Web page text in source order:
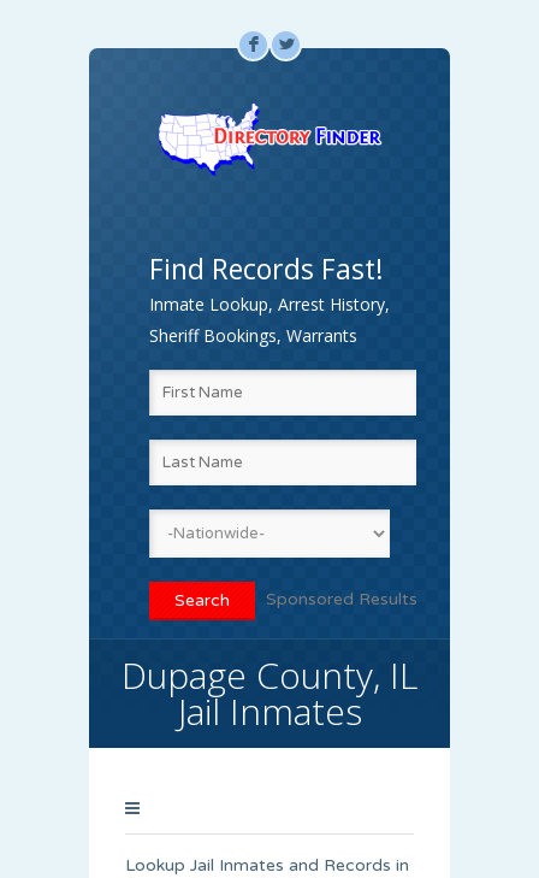
F L
Find Records Fast!
Inmate Lookup, Arrest History,
Sheriff Bookings, Warrants
Sponsored Results
Dupage County, IL
Jail Inmates
Lookup Jail Inmates and Records in